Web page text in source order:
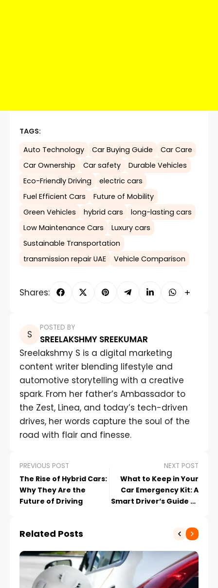
TAGS:
Auto Technology
Car Buying Guide
Car Care
Car Ownership
Car safety
Durable Vehicles
Eco-Friendly Driving
electric cars
Fuel Efficient Cars
Future of Mobility
Green Vehicles
hybrid cars
long-lasting cars
Low Maintenance Cars
Luxury cars
Sustainable Transportation
transmission repair UAE
Vehicle Comparison
Shares:
POSTED BY
SREELAKSHMY SREEKUMAR
Sreelakshmy S is a digital marketing
content writer blending lifestyle and
automotive storytelling with a creative
spark. From her father’s Ambassador to
the Zest, Linea, and today’s tech-driven
drives, her words capture the soul of the
road with flair and finesse.
PREVIOUS POST
The Rise of Hybrid Cars:
Why They Are the
Future of Driving
NEXT POST
What to Keep in Your
Car Emergency Kit: A
Smart Driver’s Guide to
Related Posts